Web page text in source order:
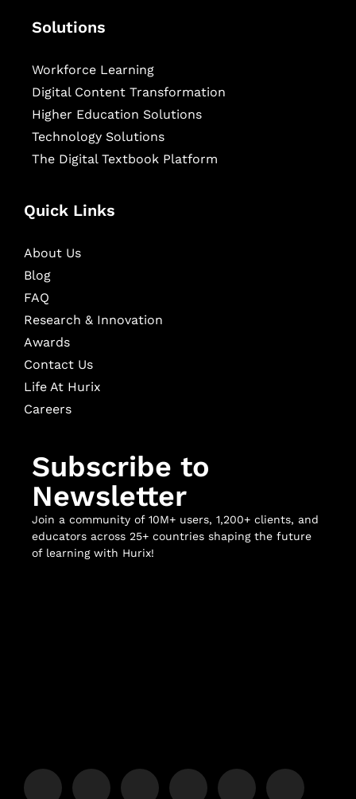
Solutions
Workforce Learning
Digital Content Transformation
Higher Education Solutions
Technology Solutions
The Digital Textbook Platform
Quick Links
About Us
Blog
FAQ
Research & Innovation
Awards
Contact Us
Life At Hurix
Careers
Subscribe to
Newsletter
Join a community of 10M+ users, 1,200+ clients, and
educators across 25+ countries shaping the future
of learning with Hurix!